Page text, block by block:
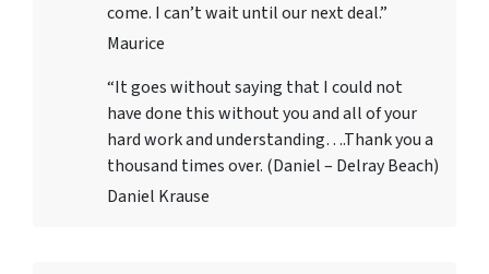
come. I can’t wait until our next deal.”
Maurice
“It goes without saying that I could not
have done this without you and all of your
hard work and understanding….Thank you a
thousand times over. (Daniel – Delray Beach)
Daniel Krause